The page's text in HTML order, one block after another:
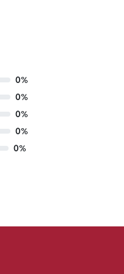
0%
0%
0%
0%
0%